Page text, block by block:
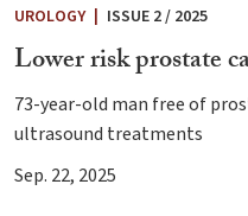
UROLOGY | ISSUE 2 / 2025
Lower risk prostate
73-year-old man free of
ultrasound treatments
Sep. 22, 2025